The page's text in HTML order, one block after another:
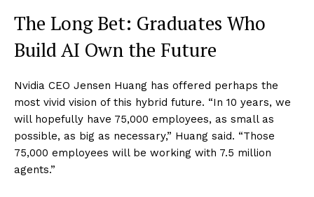
The Long Bet: Graduates Who
Build AI Own the Future
Nvidia CEO Jensen Huang has offered perhaps the
most vivid vision of this hybrid future. “In 10 years, we
will hopefully have 75,000 employees, as small as
possible, as big as necessary,” Huang said. “Those
75,000 employees will be working with 7.5 million
agents.”